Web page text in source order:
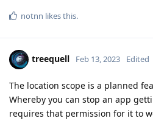
notnn likes this.
treequell Feb 13, 2023 Edited
The location scope is a planned
Whereby you can stop an app
requires that permission for it to